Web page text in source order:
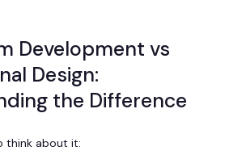
Development vs
Design:
the Difference
think about it: